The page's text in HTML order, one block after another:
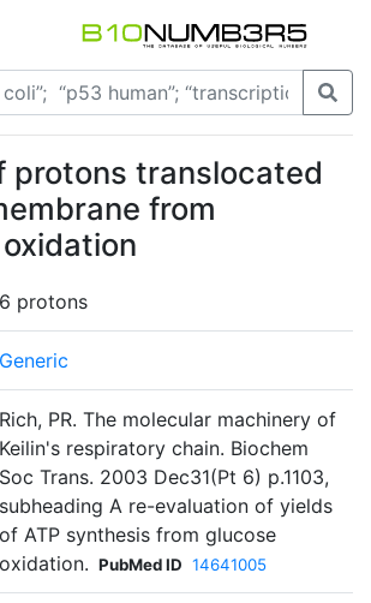
protons translocated
from
6 protons
Generic
Rich, PR. The molecular machinery of
Keilin's respiratory chain. Biochem
Soc Trans. 2003 Dec31(Pt 6) p.1103,
subheading A re-evaluation of yields
of ATP synthesis from glucose
oxidation. PubMed ID 14641005